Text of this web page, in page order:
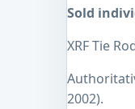
Sold
XRF Tie
2002).